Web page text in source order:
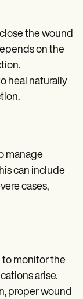
the wound
on the
heal naturally
manage
can include
cases,
to monitor the
arise.
proper wound